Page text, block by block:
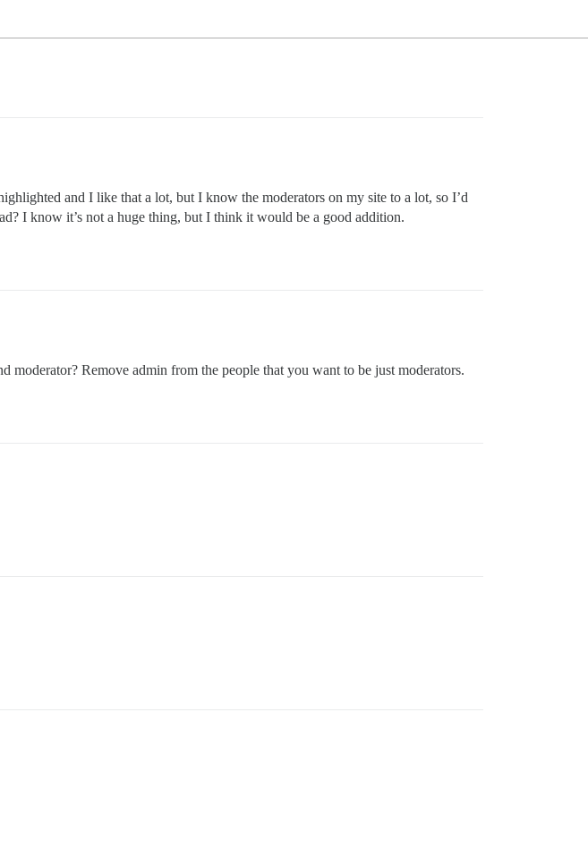
and I like that a lot, but I know the moderators on my site to a lot, so I’d
I know it’s not a huge thing, but I think it would be a good addition.
moderator? Remove admin from the people that you want to be just moderators.